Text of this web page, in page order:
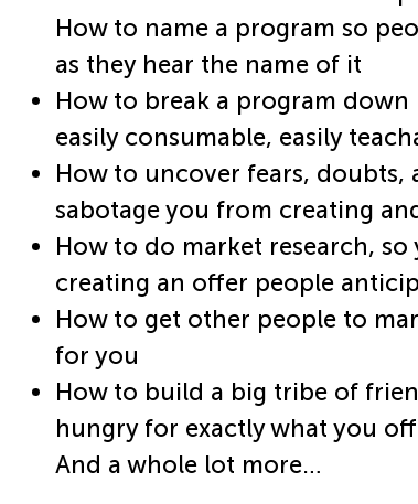
How to name a program so
as they hear the name of it
How to break a program
easily consumable, easily
How to uncover fears,
sabotage you from creating
How to do market research,
creating an offer people
How to get other people to
for you
How to build a big tribe of
hungry for exactly what you
And a whole lot more…